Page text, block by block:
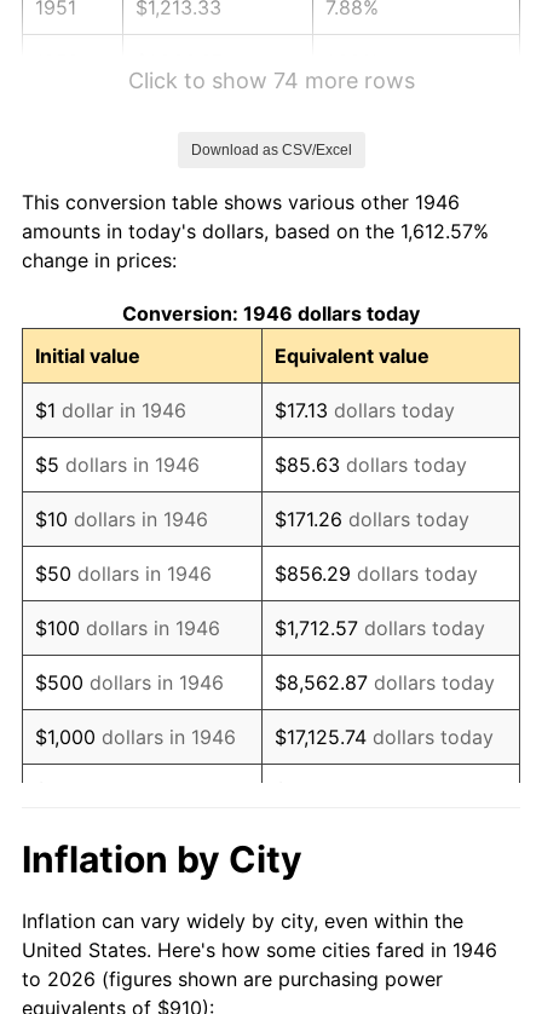
1951 $1,213.33 7.88%
1955 $1,250.67 -0.37%
1956
1957 $1,311.33 3.31%
1958 $1,348.67 2.85%
1959 $1,358.00 0.69%
1960 $1,381.33 1.72%
1961 $1,395.33 1.01%
1962 $1,409.33 1.00%
1963 $1,428.00 1.32%
1964 $1,446.67 1.31%
1965 $1,470.00 1.61%
1967 $1,558.67
1968 $1,624.00 4.19%
1969 $1,712.67 5.46%
Click to show 74 more rows
Download as CSV/Excel
This conversion table shows various other 1946
amounts in today's dollars, based on the 1,612.57%
change in prices:
Conversion: 1946 dollars today
Initial value
Equivalent value
$1 dollar in 1946 $17.13 dollars today
$5 dollars in 1946 $85.63 dollars today
$10 dollars in 1946 $171.26 dollars today
$50 dollars in 1946 $856.29 dollars today
$100 dollars in 1946 $1,712.57 dollars today
$500 dollars in 1946 $8,562.87 dollars today
$1,000 dollars in 1946 $17,125.74 dollars today
$10,000 dollars in 1946 $171,257.44
1946
today
$100,000dollars in
$1,712,574.36dollars
Inflation by City
Inflation can vary widely by city, even within the
United States. Here's how some cities fared in 1946
to 2026 (figures shown are purchasing power
equivalents of $910):